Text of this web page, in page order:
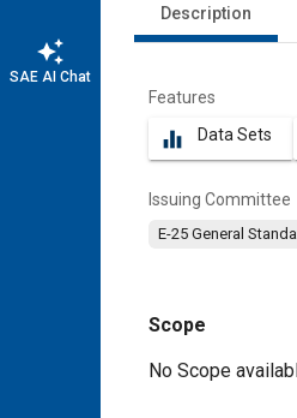
auto_awesome
SAE AI Chat
Description
Features
equalizer Data Sets
Issuing Committee
E-25 General
Scope
Content
No Scope